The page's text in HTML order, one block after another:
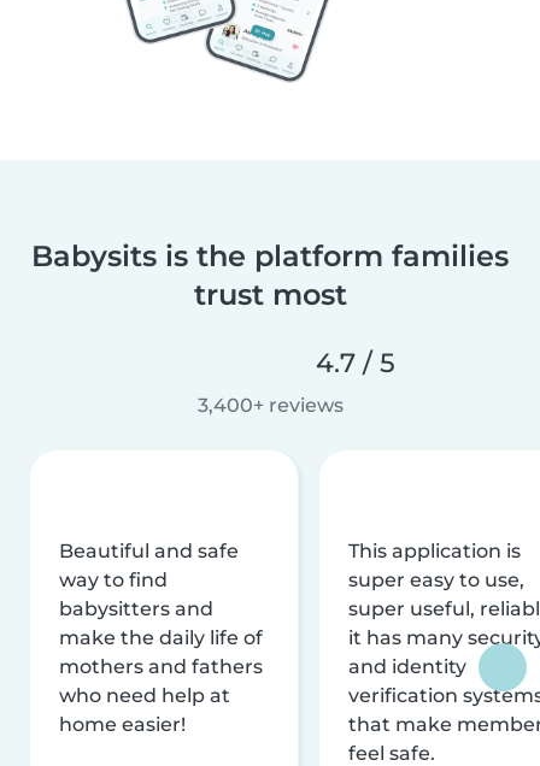
Babysits is the platform families
trust most
4.7 / 5
3,400+ reviews
Beautiful and safe
way to find
babysitters and
make the daily life of
mothers and fathers
who need help at
home easier!
This application is
super easy to use,
super useful,
it has many
and identity
verification
that make
feel safe.